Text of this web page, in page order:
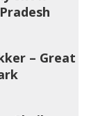
– Great